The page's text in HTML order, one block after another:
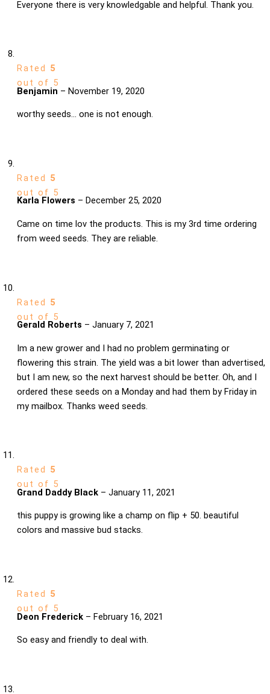
Everyone there is very knowledgable and helpful. Thank you.
Rated 5
out of 5
Benjamin – November 19, 2020
worthy seeds… one is not enough.
Rated 5
out of 5
Karla Flowers – December 25, 2020
Came on time lov the products. This is my 3rd time ordering
from weed seeds. They are reliable.
Rated 5
out of 5
Gerald Roberts – January 7, 2021
Im a new grower and I had no problem germinating or
flowering this strain. The yield was a bit lower than advertised,
but I am new, so the next harvest should be better. Oh, and I
ordered these seeds on a Monday and had them by Friday in
my mailbox. Thanks weed seeds.
Rated 5
out of 5
Grand Daddy Black – January 11, 2021
this puppy is growing like a champ on flip + 50. beautiful
colors and massive bud stacks.
Rated 5
out of 5
Deon Frederick – February 16, 2021
So easy and friendly to deal with.